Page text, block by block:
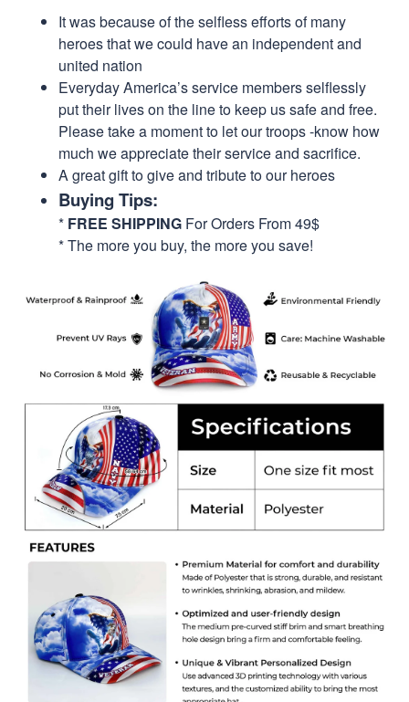
It was because of the selfless efforts of many
heroes that we could have an independent and
united nation
Everyday America’s service members selflessly
put their lives on the line to keep us safe and free.
Please take a moment to let our troops -know how
much we appreciate their service and sacrifice.
A great gift to give and tribute to our heroes
Buying Tips:
* FREE SHIPPING For Orders From 49$
* The more you buy, the more you save!